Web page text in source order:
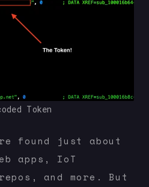
Token
found just about
apps, IoT
and more. But